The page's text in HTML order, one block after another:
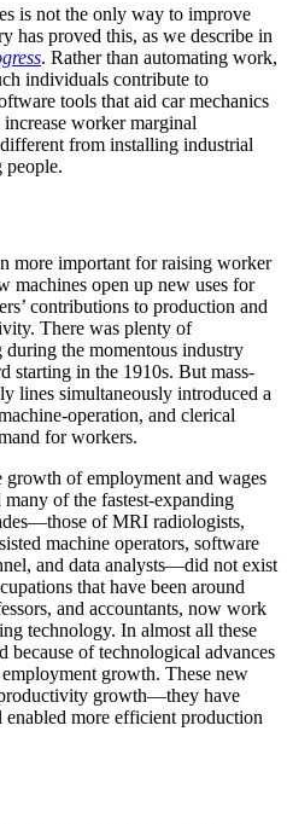
is not the only way to improve
proved this, as we describe in
. Rather than automating work,
individuals contribute to
tools that aid car mechanics
worker marginal
from installing industrial
people.
more important for raising worker
machines open up new uses for
contributions to production and
There was plenty of
the momentous industry
starting in the 1910s. But mass-
lines simultaneously introduced a
operation, and clerical
for workers.
of employment and wages
of the fastest-expanding
of MRI radiologists,
machine operators, software
and data analysts—did not exist
that have been around
and accountants, now work
technology. In almost all these
because of technological advances
growth. These new
growth—they have
more efficient production